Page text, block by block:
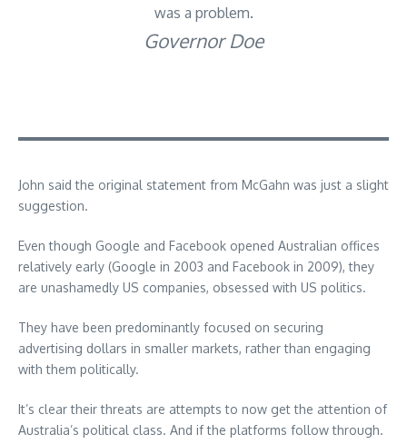
was a problem.
Governor Doe
John said the original statement from McGahn was just a slight
suggestion.
Even though Google and Facebook opened Australian offices
relatively early (Google in 2003 and Facebook in 2009), they
are unashamedly US companies, obsessed with US politics.
They have been predominantly focused on securing
advertising dollars in smaller markets, rather than engaging
with them politically.
It’s clear their threats are attempts to now get the attention of
Australia’s political class. And if the platforms follow through.